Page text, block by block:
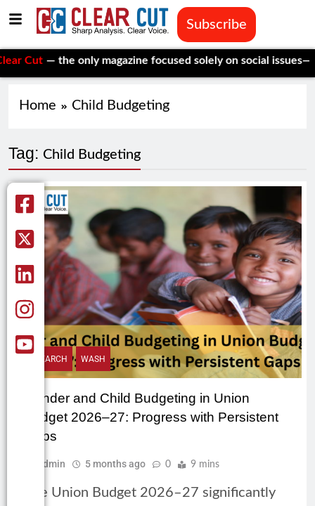
Subscribe
— the only magazine focused solely on social issues—to
Home Child Budgeting
Tag: Child Budgeting
RESEARCH WASH
Gender and Child Budgeting in Union
Budget 2026–27: Progress with Persistent
Gaps
Admin 5 months ago 0 9 mins
The Union Budget 2026–27 significantly